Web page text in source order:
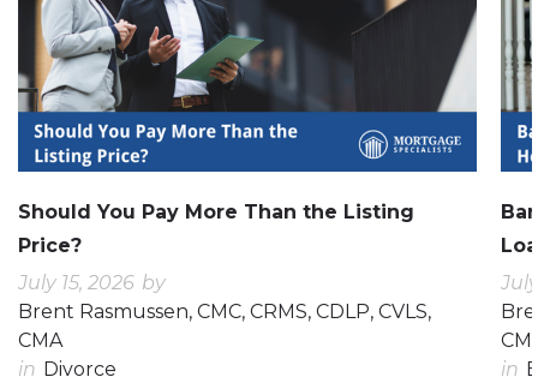
Should You Pay More Than the Listing
Price?
July 15, 2026 by
Brent Rasmussen, CMC, CRMS, CDLP, CVLS,
CMA
in Divorce
in